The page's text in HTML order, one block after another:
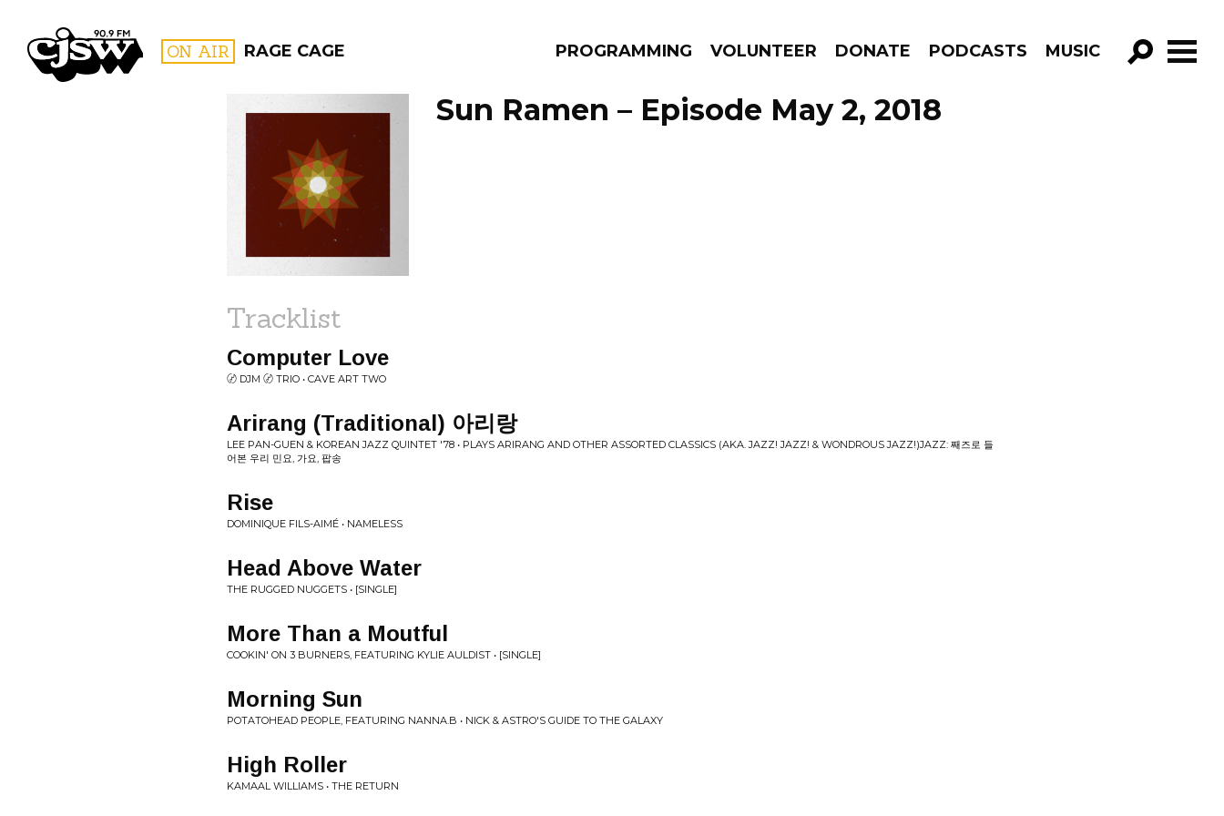
CJSW ON AIR RAGE CAGE PROGRAMMING VOLUNTEER DONATE PODCASTS MUSIC
GO!
FILTER BY:
PROGRAMS
Sun Ramen – Episode May 2, 2018
Tracklist
Computer Love
〄 DJM 〄 TRIO • CAVE ART TWO
Arirang (Traditional) 아리랑
LEE PAN-GUEN & KOREAN JAZZ QUINTET '78 • PLAYS ARIRANG AND OTHER ASSORTED CLASSICS (AKA. JAZZ! JAZZ! & WONDROUS JAZZ​!​)​JAZZ: 째즈로 들
어본 우리 민요, 가요, 팝송
Rise
DOMINIQUE FILS-AIMÉ • NAMELESS
Head Above Water
THE RUGGED NUGGETS • [SINGLE]
More Than a Moutful
COOKIN' ON 3 BURNERS, FEATURING KYLIE AULDIST • [SINGLE]
Morning Sun
POTATOHEAD PEOPLE, FEATURING NANNA.B • NICK & ASTRO'S GUIDE TO THE GALAXY
High Roller
KAMAAL WILLIAMS • THE RETURN